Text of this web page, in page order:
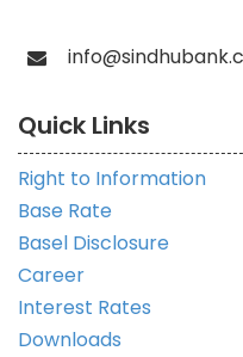
Quick Links
Right to Information
Base Rate
Basel Disclosure
Career
Interest Rates
Downloads